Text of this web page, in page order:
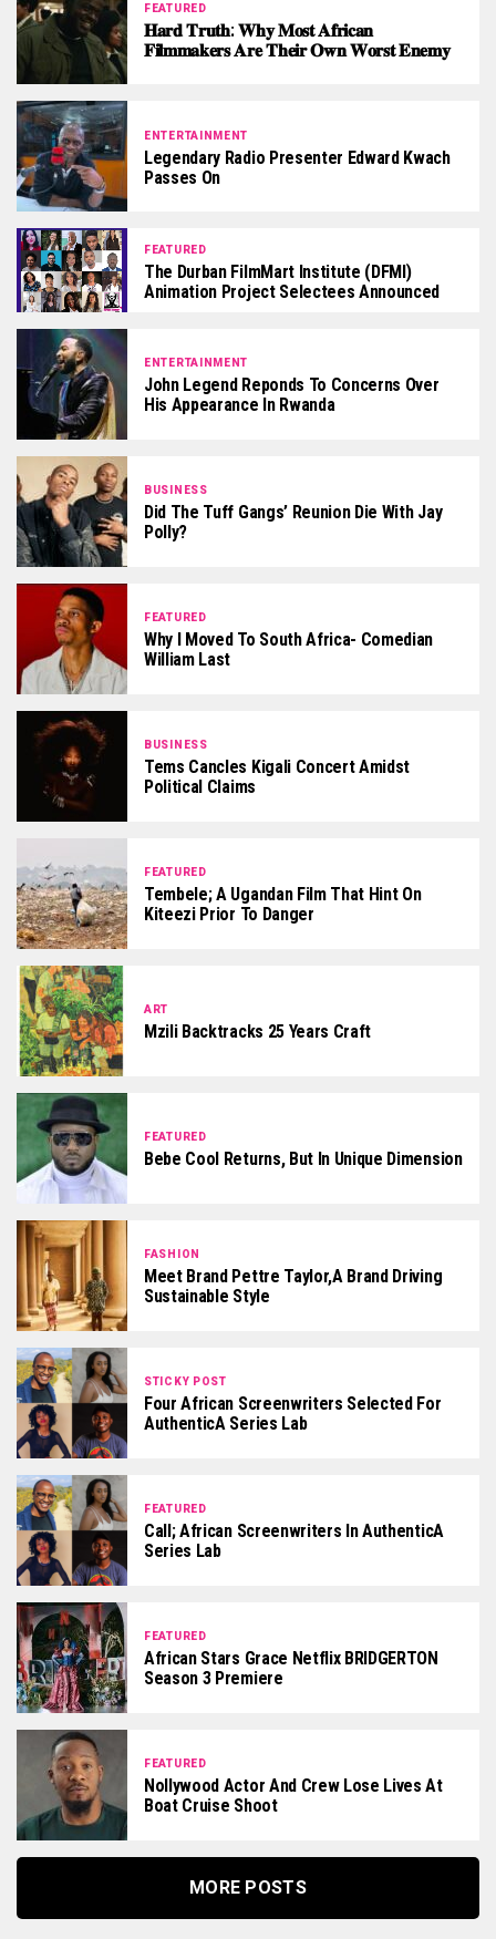
FEATURED
𝐇𝐚𝐫𝐝 𝐓𝐫𝐮𝐭𝐡: 𝐖𝐡𝐲 𝐌𝐨𝐬𝐭 𝐀𝐟𝐫𝐢𝐜𝐚𝐧
𝐅𝐢𝐥𝐦𝐦𝐚𝐤𝐞𝐫𝐬 𝐀𝐫𝐞 𝐓𝐡𝐞𝐢𝐫 𝐎𝐰𝐧 𝐖𝐨𝐫𝐬𝐭 𝐄𝐧𝐞𝐦𝐲
ENTERTAINMENT
Legendary Radio Presenter Edward Kwach
Passes On
FEATURED
The Durban FilmMart Institute (DFMI)
Animation Project Selectees Announced
ENTERTAINMENT
John Legend Reponds To Concerns Over
His Appearance In Rwanda
BUSINESS
Did The Tuff Gangs’ Reunion Die With Jay
Polly?
FEATURED
Why I Moved To South Africa- Comedian
William Last
BUSINESS
Tems Cancles Kigali Concert Amidst
Political Claims
FEATURED
Tembele; A Ugandan Film That Hint On
Kiteezi Prior To Danger
ART
Mzili Backtracks 25 Years Craft
FEATURED
Bebe Cool Returns, But In Unique Dimension
FASHION
Meet Brand Pettre Taylor,a Brand Driving
Sustainable Style
STICKY POST
Four African Screenwriters Selected For
AuthenticA Series Lab
FEATURED
Call; African Screenwriters In AuthenticA
Series Lab
FEATURED
African Stars Grace Netflix BRIDGERTON
Season 3 Premiere
FEATURED
Nollywood Actor And Crew Lose Lives At
Boat Cruise Shoot
MORE POSTS